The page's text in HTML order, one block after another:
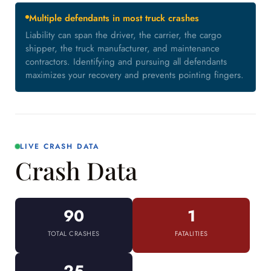
Multiple defendants in most truck crashes
Liability can span the driver, the carrier, the cargo
shipper, the truck manufacturer, and maintenance
contractors. Identifying and pursuing all defendants
maximizes your recovery and prevents pointing fingers.
LIVE CRASH DATA
Crash Data
90
TOTAL CRASHES
1
FATALITIES